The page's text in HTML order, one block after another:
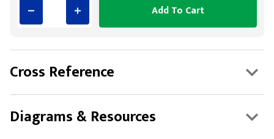
Add To Cart
Cross Reference
Diagrams & Resources